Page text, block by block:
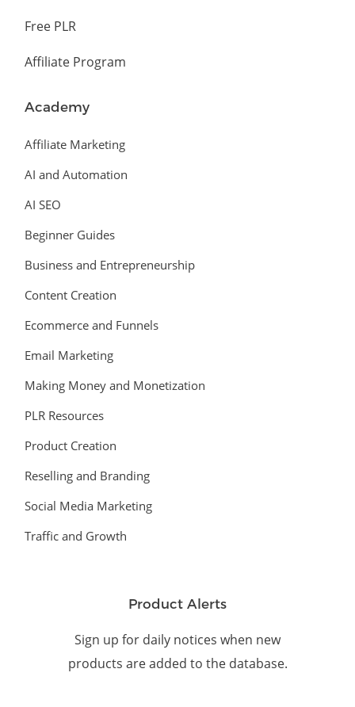
Free PLR
Affiliate Program
Academy
Affiliate Marketing
AI and Automation
AI SEO
Beginner Guides
Business and Entrepreneurship
Content Creation
Ecommerce and Funnels
Email Marketing
Making Money and Monetization
PLR Resources
Product Creation
Reselling and Branding
Social Media Marketing
Traffic and Growth
Product Alerts
Sign up for daily notices when new
products are added to the database.